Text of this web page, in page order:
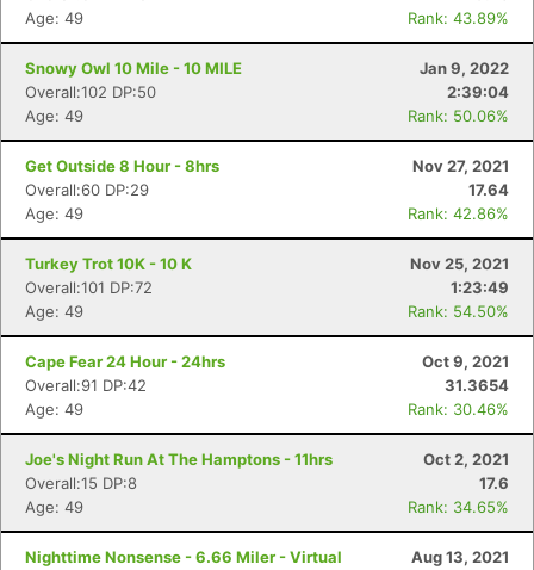
Age: 49
Rank: 43.89%
Snowy Owl 10 Mile - 10 MILE
Jan 9, 2022
Overall:102 DP:50
2:39:04
Age: 49
Rank: 50.06%
Get Outside 8 Hour - 8hrs
Nov 27, 2021
Overall:60 DP:29
17.64
Age: 49
Rank: 42.86%
Turkey Trot 10K - 10 K
Nov 25, 2021
Overall:101 DP:72
1:23:49
Age: 49
Rank: 54.50%
Cape Fear 24 Hour - 24hrs
Oct 9, 2021
Overall:91 DP:42
31.3654
Age: 49
Rank: 30.46%
Joe's Night Run At The Hamptons - 11hrs
Oct 2, 2021
Overall:15 DP:8
17.6
Age: 49
Rank: 34.65%
Nighttime Nonsense - 6.66 Miler - Virtual
Aug 13, 2021